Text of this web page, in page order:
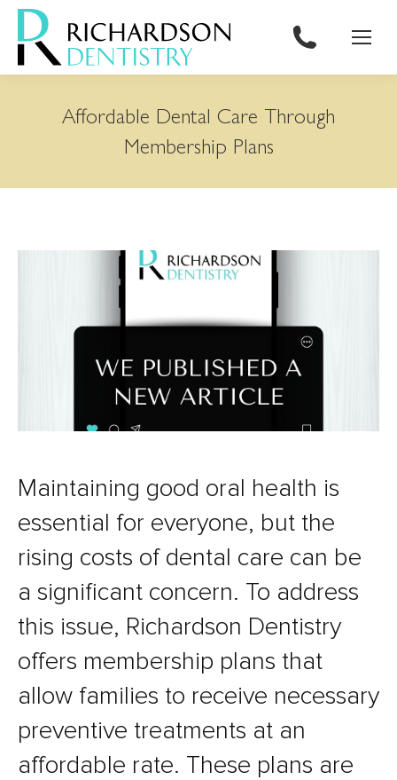
content
Affordable Dental Care Through
Membership Plans
Maintaining good oral health is
essential for everyone, but the
rising costs of dental care can be
a significant concern. To address
this issue, Richardson Dentistry
offers membership plans that
allow families to receive necessary
preventive treatments at an
affordable rate. These plans are